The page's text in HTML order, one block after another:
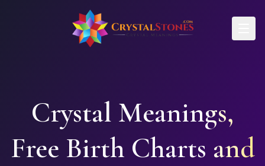
Skip to main content
Crystal Meanings,
Free Birth Charts and